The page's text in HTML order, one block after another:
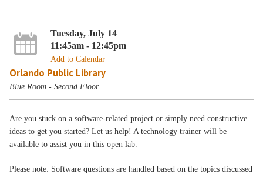
Tuesday, July 14
11:45am - 12:45pm
Add to Calendar
Orlando Public Library
Blue Room - Second Floor
Are you stuck on a software-related project or simply need constructive
ideas to get you started? Let us help! A technology trainer will be
available to assist you in this open lab.
Please note: Software questions are handled based on the topics discussed